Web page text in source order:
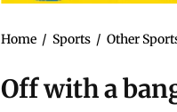
Home / Sports / Other
Off with a